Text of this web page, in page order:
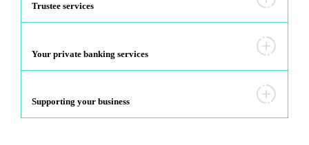
Trustee services
Your private banking services
Supporting your business